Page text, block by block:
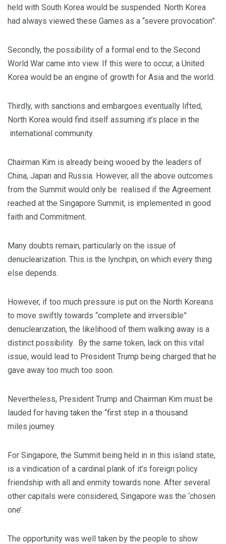
held with South Korea would be suspended. North Korea
had always viewed these Games as a “severe provocation”.
Secondly, the possibility of a formal end to the Second
World War came into view. If this were to occur, a United
Korea would be an engine of growth for Asia and the world.
Thirdly, with sanctions and embargoes eventually lifted,
North Korea would find itself assuming it’s place in the
international community.
Chairman Kim is already being wooed by the leaders of
China, Japan and Russia. However, all the above outcomes
from the Summit would only be realised if the Agreement
reached at the Singapore Summit, is implemented in good
faith and Commitment.
Many doubts remain, particularly on the issue of
denuclearization. This is the lynchpin, on which every thing
else depends.
However, if too much pressure is put on the North Koreans
to move swiftly towards “complete and irrversible”
denuclearization, the likelihood of them walking away is a
distinct possibility. By the same token, lack on this vital
issue, would lead to President Trump being charged that he
gave away too much too soon.
Nevertheless, President Trump and Chairman Kim must be
lauded for having taken the “first step in a thousand
miles journey.
For Singapore, the Summit being held in in this island state,
is a vindication of a cardinal plank of it’s foreign policy
friendship with all and enmity towards none. After several
other capitals were considered, Singapore was the ‘chosen
one’.
The opportunity was well taken by the people to show